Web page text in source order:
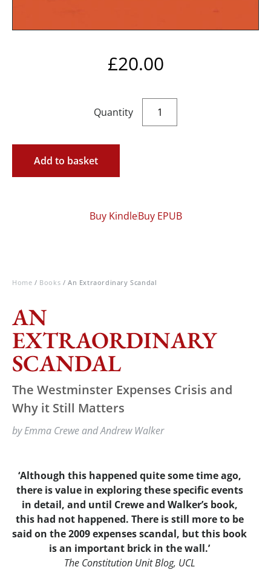
Home / Books / An Extraordinary Scandal
AN
EXTRAORDINARY
SCANDAL
The Westminster Expenses Crisis and
Why it Still Matters
by Emma Crewe and Andrew Walker
‘Although this happened quite some time ago,
there is value in exploring these specific events
in detail, and until Crewe and Walker’s book,
this had not happened. There is still more to be
said on the 2009 expenses scandal, but this book
is an important brick in the wall.’
The Constitution Unit Blog, UCL
£20.00
Add to basket
Buy KindleBuy EPUB